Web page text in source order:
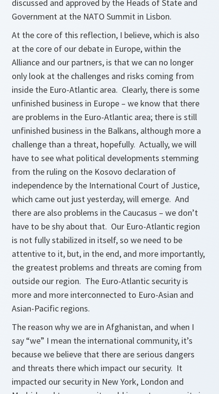
discussed and approved by the Heads of State and
Government at the NATO Summit in Lisbon.
At the core of this reflection, I believe, which is also
at the core of our debate in Europe, within the
Alliance and our partners, is that we can no longer
only look at the challenges and risks coming from
inside the Euro-Atlantic area. Clearly, there is some
unfinished business in Europe – we know that there
are problems in the Euro-Atlantic area; there is still
unfinished business in the Balkans, although more a
challenge than a threat, hopefully. Actually, we will
have to see what political developments stemming
from the ruling on the Kosovo declaration of
independence by the International Court of Justice,
which came out just yesterday, will emerge. And
there are also problems in the Caucasus – we don’t
have to be shy about that. Our Euro-Atlantic region
is not fully stabilized in itself, so we need to be
attentive to it, but, in the end, and more importantly,
the greatest problems and threats are coming from
outside our region. The Euro-Atlantic security is
more and more interconnected to Euro-Asian and
Asian-Pacific regions.
The reason why we are in Afghanistan, and when I
say “we” I mean the international community, it’s
because we believe that there are serious dangers
and threats there which impact our security. It
impacted our security in New York, London and